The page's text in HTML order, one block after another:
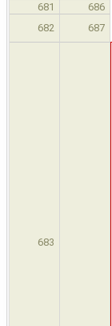
681
686
682
687
683